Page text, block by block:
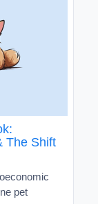
The Shift
pet